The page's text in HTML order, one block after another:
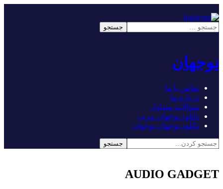
نوجهان
تماس با ما
درباره ما
سوالات متداول
دانلود نوجهان مربی
دانلود نوجهان نوجوان
AUDIO GADGET